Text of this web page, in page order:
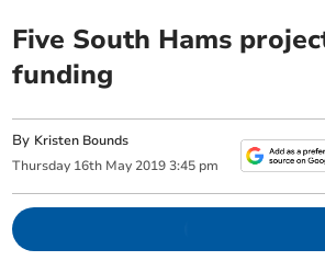
Five South Hams
funding
By Kristen Bounds
Thursday 16th May 2019 3:45 pm